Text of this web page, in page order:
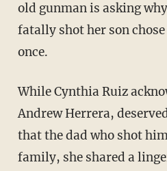
old gunman is asking
fatally shot her son
once.
While Cynthia Ruiz
Andrew Herrera,
that the dad who shot
family, she shared a